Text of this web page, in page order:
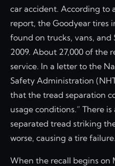
car accident. According to
report, the Goodyear tires
found on trucks, vans, and
2009. About 27,000 of the
service. In a letter to the
Safety Administration
that the tread separation
usage conditions.” There
separated tread striking
worse, causing a tire failure.
When the recall begins on